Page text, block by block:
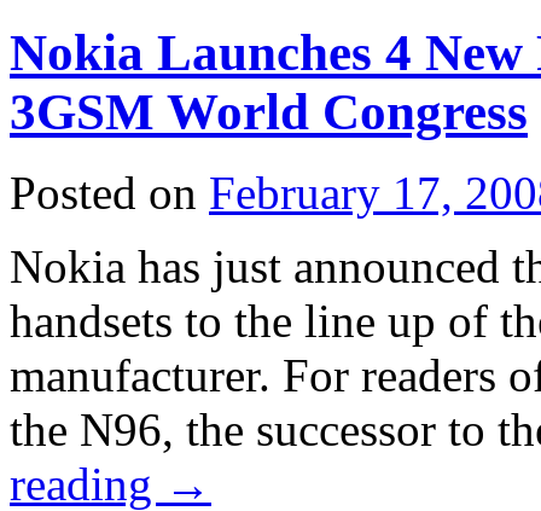
Nokia Launches 4
3GSM World Congress
Posted on February 17,
Nokia has just announced
handsets to the line up of
manufacturer. For readers
the N96, the successor to
reading →